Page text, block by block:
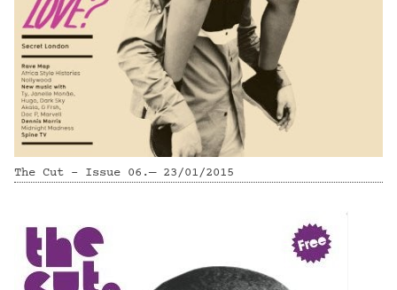
The Cut - Issue 06.— 23/01/2015